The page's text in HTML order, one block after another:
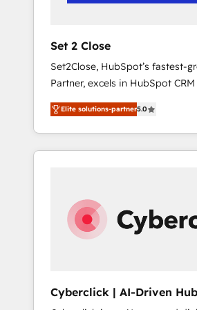
Team enablement & company-
rely on for scalable revenue
Set 2 Close
Set2Close, HubSpot’s fastest-
Partner, excels in HubSpot
Operations (RevOps) services
sales and growth. As a top HubSpot Elite
Partner, we specialize in
CRM solutions. Our experts
across sales, marketing, and
From setup to refinement, we
workflows, improve lead
RevOps services align your
Elite solutions-partner5.0
Cyberclick | AI-Driven
Partner